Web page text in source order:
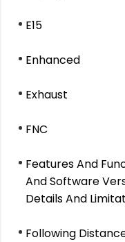
E15
Enhanced
Exhaust
FNC
Features And
And Software
Details And
Following